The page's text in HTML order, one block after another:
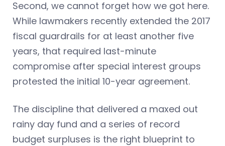
Second, we cannot forget how we got here.
While lawmakers recently extended the 2017
fiscal guardrails for at least another five
years, that required last-minute
compromise after special interest groups
protested the initial 10-year agreement.
The discipline that delivered a maxed out
rainy day fund and a series of record
budget surpluses is the right blueprint to